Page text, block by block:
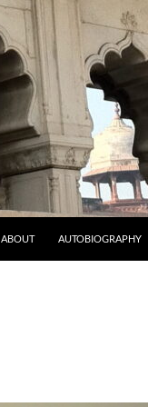
ABOUT AUTOBIOGRAPHY